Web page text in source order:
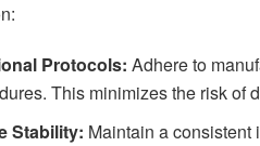
Protocols: Adhere to
This minimizes the risk of
Stability: Maintain a consistent